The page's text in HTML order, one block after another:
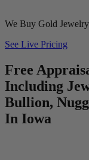
We Buy Gold
See Live Pricing
Free
Including
Bullion,
In Iowa